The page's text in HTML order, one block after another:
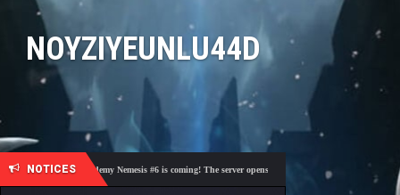
NOYZIYEUNLU44D
NOTICES🎓 Academy Nemesis #6 is coming! The server opens on Friday, August 7 at 21:00 – Are